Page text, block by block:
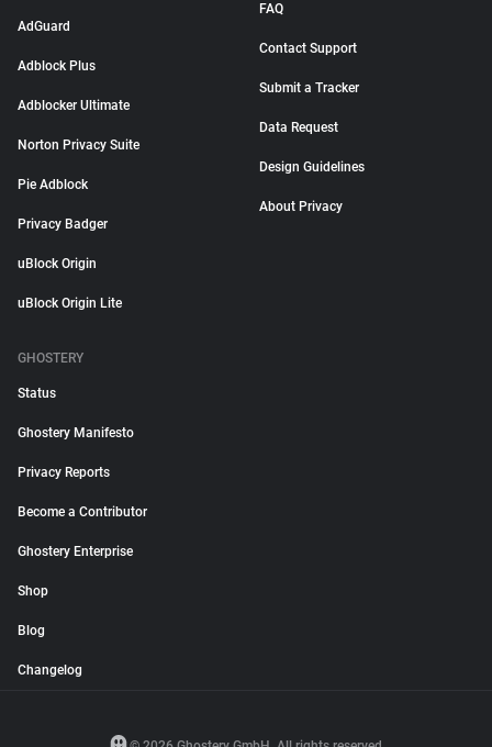
AdGuard
Adblock Plus
Adblocker Ultimate
Norton Privacy Suite
Pie Adblock
Privacy Badger
uBlock Origin
uBlock Origin Lite
FAQ
Contact Support
Submit a Tracker
Data Request
Design Guidelines
About Privacy
GHOSTERY
Status
Ghostery Manifesto
Privacy Reports
Become a Contributor
Ghostery Enterprise
Shop
Blog
Changelog